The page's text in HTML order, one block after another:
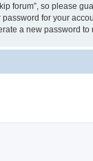
forum”, so please
for your
a new password to